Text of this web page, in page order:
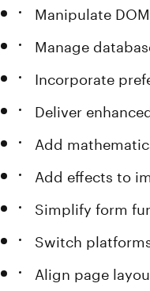
Manipulate DOM
Manage
Incorporate
Deliver
Add
Add effects to
Simplify form
Switch
Align page